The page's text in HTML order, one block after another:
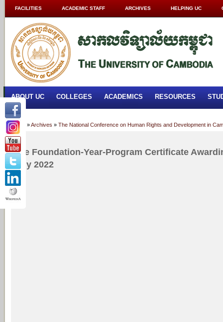
FACILITIES ACADEMIC STAFF ARCHIVES HELPING UC
ABOUT UC COLLEGES ACADEMICS RESOURCES
Home »Archives » The National Conference on Human Rights and Development in
The Foundation-Year-Program Certificate
July 2022